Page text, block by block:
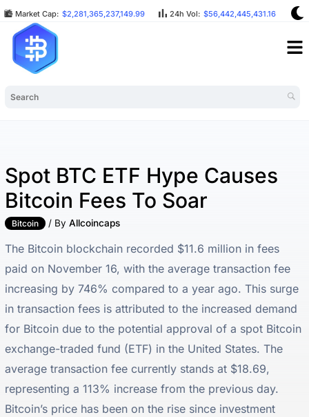
Market Cap: $2,281,365,237,149.99 24h Vol: $56,442,445,431.16
Spot BTC ETF Hype Causes
Bitcoin Fees To Soar
Bitcoin / ByAllcoincaps
The Bitcoin blockchain recorded $11.6 million in fees
paid on November 16, with the average transaction fee
increasing by 746% compared to a year ago. This surge
in transaction fees is attributed to the increased demand
for Bitcoin due to the potential approval of a spot Bitcoin
exchange-traded fund (ETF) in the United States. The
average transaction fee currently stands at $18.69,
representing a 113% increase from the previous day.
Bitcoin’s price has been on the rise since investment